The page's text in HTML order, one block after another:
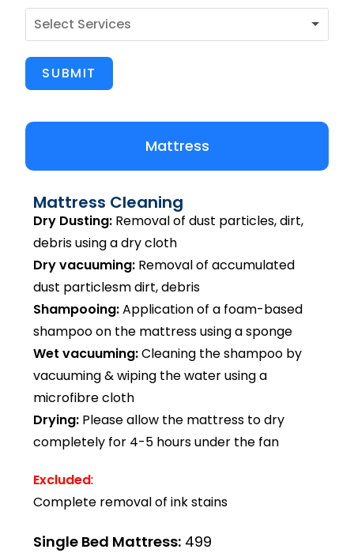
SUBMIT
Mattress
Mattress Cleaning
Dry Dusting: Removal of dust particles, dirt,
debris using a dry cloth
Dry vacuuming: Removal of accumulated
dust particlesm dirt, debris
Shampooing:Application of a foam-based
shampoo on the mattress using a sponge
Wet vacuuming:Cleaning the shampoo by
vacuuming & wiping the water using a
microfibre cloth
Drying: Please allow the mattress to dry
completely for 4-5 hours under the fan
Excluded:
Complete removal of ink stains
Single Bed Mattress: ₹499